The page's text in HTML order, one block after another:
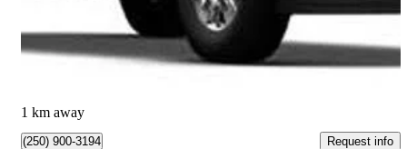
1 km away
(250) 900-3194 Request info